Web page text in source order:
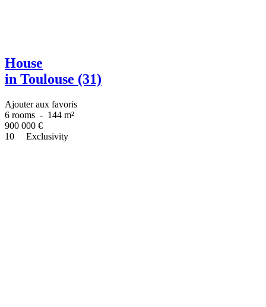
House
in Toulouse (31)
Ajouter aux favoris
6 rooms - 144 m²
900 000 €
10
Exclusivity